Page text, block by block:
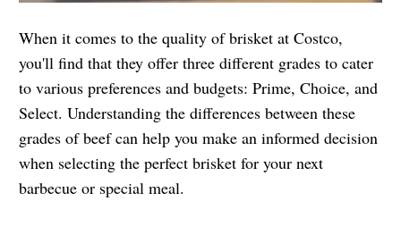
When it comes to the quality of brisket at Costco,
you'll find that they offer three different grades to cater
to various preferences and budgets: Prime, Choice, and
Select. Understanding the differences between these
grades of beef can help you make an informed decision
when selecting the perfect brisket for your next
barbecue or special meal.